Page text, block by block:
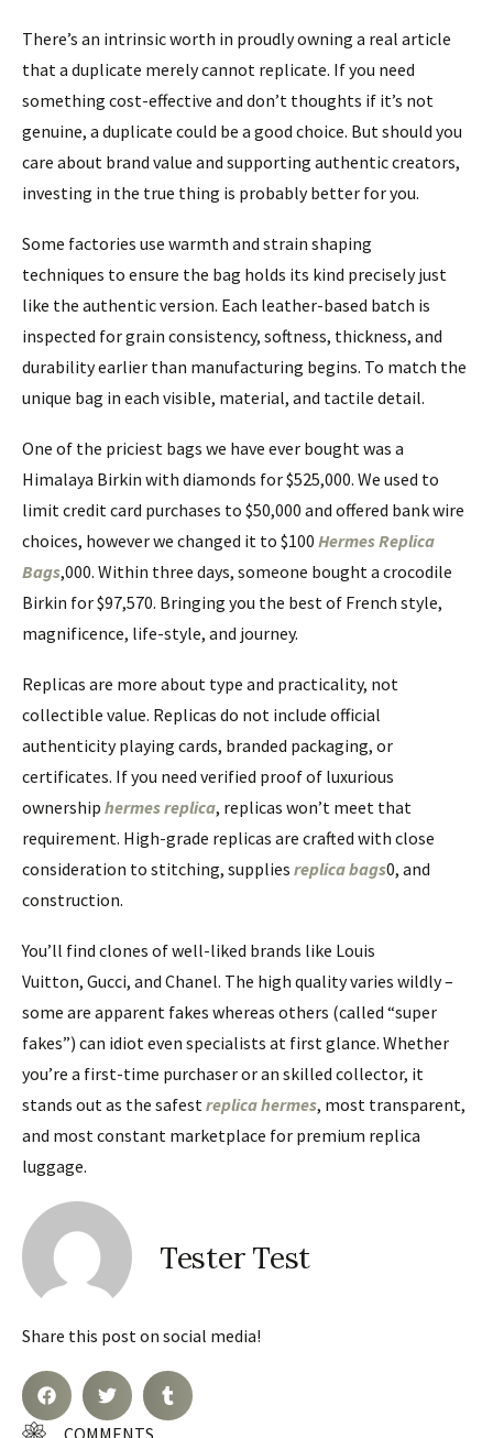
There’s an intrinsic worth in proudly owning a real article
that a duplicate merely cannot replicate. If you need
something cost-effective and don’t thoughts if it’s not
genuine, a duplicate could be a good choice. But should you
care about brand value and supporting authentic creators,
investing in the true thing is probably better for you.
Some factories use warmth and strain shaping
techniques to ensure the bag holds its kind precisely just
like the authentic version. Each leather-based batch is
inspected for grain consistency, softness, thickness, and
durability earlier than manufacturing begins. To match the
unique bag in each visible, material, and tactile detail.
One of the priciest bags we have ever bought was a
Himalaya Birkin with diamonds for $525,000. We used to
limit credit card purchases to $50,000 and offered bank wire
choices, however we changed it to $100 Hermes Replica
Bags,000. Within three days, someone bought a crocodile
Birkin for $97,570. Bringing you the best of French style,
magnificence, life-style, and journey.
Replicas are more about type and practicality, not
collectible value. Replicas do not include official
authenticity playing cards, branded packaging, or
certificates. If you need verified proof of luxurious
ownership hermes replica, replicas won’t meet that
requirement. High-grade replicas are crafted with close
consideration to stitching, supplies replica bags0, and
construction.
You’ll find clones of well-liked brands like Louis
Vuitton, Gucci, and Chanel. The high quality varies wildly –
some are apparent fakes whereas others (called “super
fakes”) can idiot even specialists at first glance. Whether
you’re a first-time purchaser or an skilled collector, it
stands out as the safest replica hermes, most transparent,
and most constant marketplace for premium replica
luggage.
Tester Test
Share this post on social media!
COMMENTS